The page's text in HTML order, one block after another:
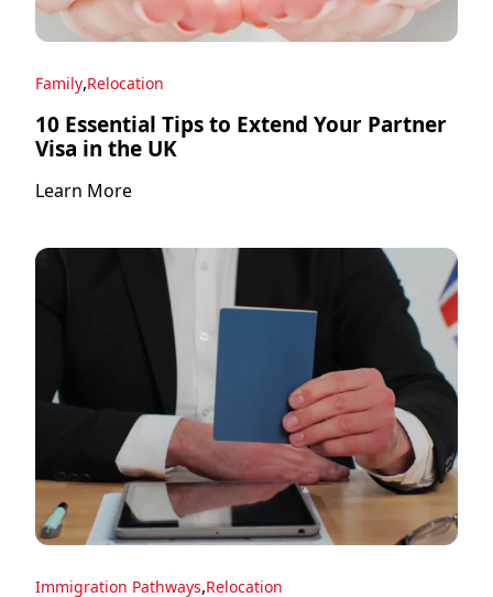
Family,Relocation
10 Essential Tips to Extend Your Partner
Visa in the UK
Learn More
Immigration Pathways,Relocation